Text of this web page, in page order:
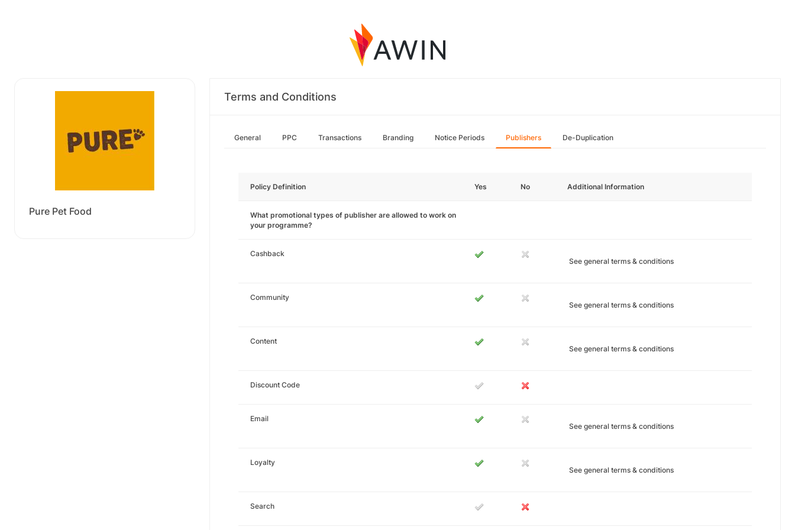
Pure Pet Food
Terms and Conditions
General PPC Transactions Branding Notice Periods Publishers De-Duplication
Policy Definition Yes No Additional Information
What promotional types of publisher are allowed to work on
your programme?
Cashback
See general terms & conditions
Community
See general terms & conditions
Content
See general terms & conditions
Discount Code
Email
See general terms & conditions
Loyalty
See general terms & conditions
Search